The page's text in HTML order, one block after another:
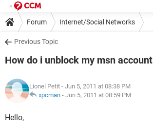
Forum Internet/Social Networks
Previous Topic
How do i unblock my msn account
Lionel Petit - Jun 5, 2011 at 08:38 PM
xpcman - Jun 5, 2011 at 08:59 PM
Hello,